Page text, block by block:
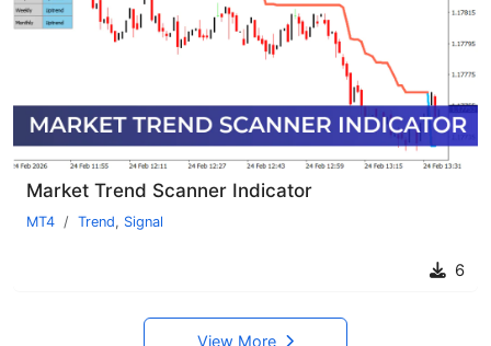
Market Trend Scanner Indicator
MT4 Trend, Signal
6
View More